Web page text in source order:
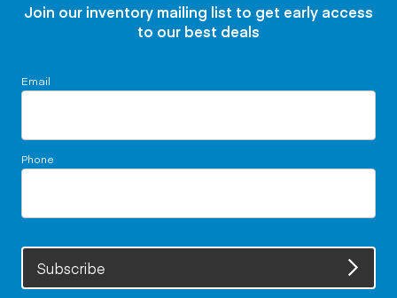
Join our inventory mailing list to get early access
to our best deals
Email
Phone
Subscribe